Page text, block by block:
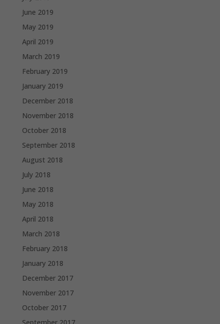
June 2019
May 2019
April 2019
March 2019
February 2019
January 2019
December 2018
November 2018
October 2018
September 2018
August 2018
July 2018
June 2018
May 2018
April 2018
March 2018
February 2018
January 2018
December 2017
November 2017
October 2017